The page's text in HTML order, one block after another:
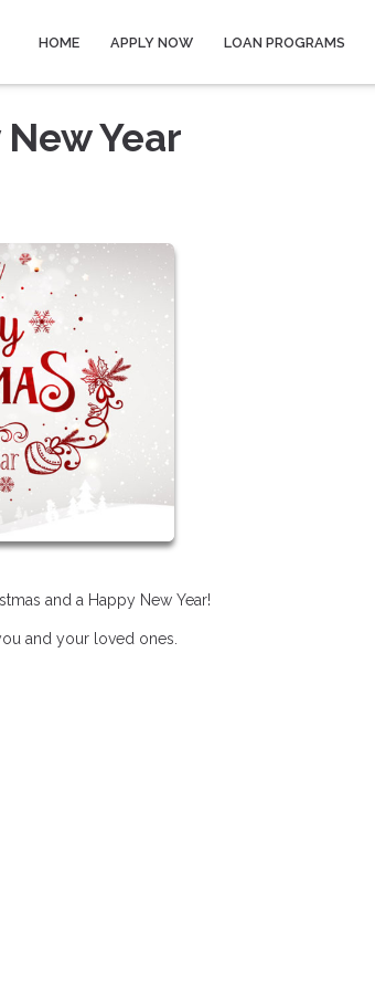
HOME APPLY NOW LOAN PROGRAMS
Year
and a Happy New Year!
and your loved ones.